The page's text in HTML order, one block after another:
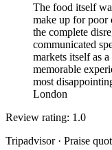
The food itself
make up for poor
the complete
communicated
markets itself as
memorable
most
London
Review rating: 1.0
Tripadvisor · Praise